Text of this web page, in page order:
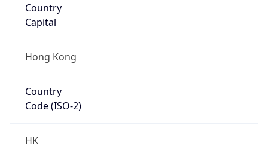
Country
Capital
Hong Kong
Country
Code (ISO-2)
HK